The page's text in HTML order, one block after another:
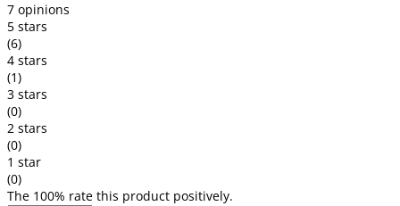
7 opinions
5 stars
(6)
4 stars
(1)
3 stars
(0)
2 stars
(0)
1 star
(0)
The 100% rate this product positively.